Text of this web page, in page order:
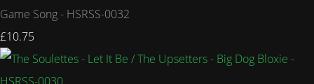
Game Song - HSRSS-0032
£10.75